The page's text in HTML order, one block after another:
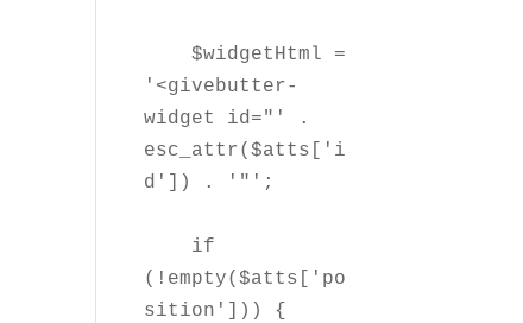
    $widgetHtml =
'<givebutter-
widget id="' .
esc_attr($atts['i
d']) . '"';
(!empty($atts['po
sition'])) {